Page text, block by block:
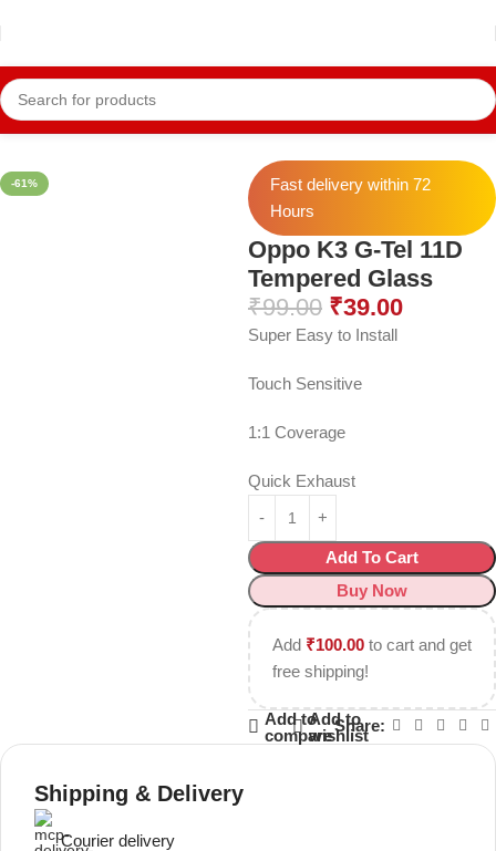
Home Mobile Accessories Mobile Tempers 11D Temper
-61%
Fast delivery within 72
Hours
Oppo K3 G-Tel 11D
Tempered Glass
₹99.00 ₹39.00
Super Easy to Install
Touch Sensitive
1:1 Coverage
Quick Exhaust
Add To Cart
Buy Now
Add ₹100.00 to cart and get
free shipping!
Add to
compare
Add to
wishlist
Share:
Shipping & Delivery
Courier delivery